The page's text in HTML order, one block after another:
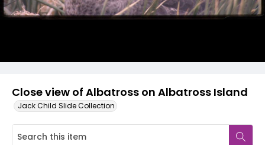
Close view of Albatross on Albatross Island
Jack Child Slide Collection